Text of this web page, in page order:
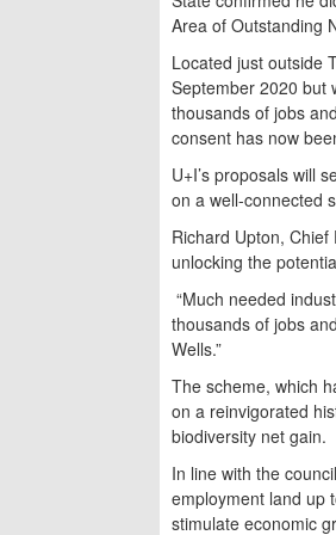
Area of Outstanding
Located just outside
September 2020 but
thousands of jobs
consent has now
U+I’s proposals will
on a well-connected
Richard Upton,
unlocking the
“Much needed
thousands of jobs
Wells.”
The scheme, which
on a reinvigorated
biodiversity net gain.
In line with the
employment land up
stimulate economic